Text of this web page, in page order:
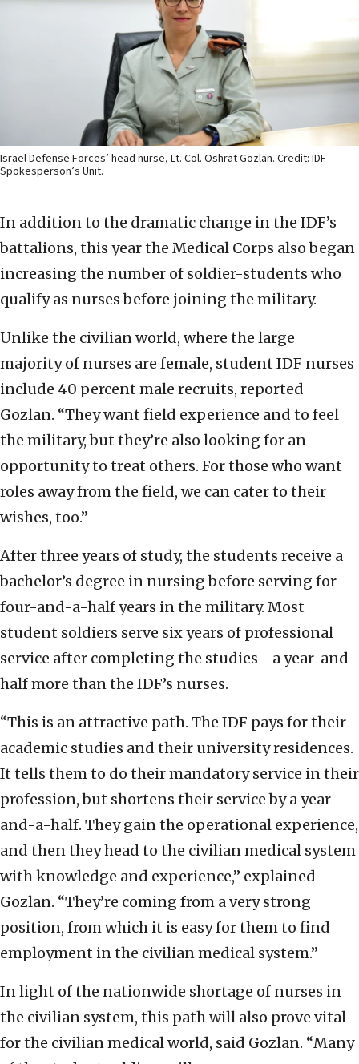
Israel Defense Forces’ head nurse, Lt. Col. Oshrat Gozlan. Credit: IDF
Spokesperson’s Unit.
In addition to the dramatic change in the IDF’s
battalions, this year the Medical Corps also began
increasing the number of soldier-students who
qualify as nurses before joining the military.
Unlike the civilian world, where the large
majority of nurses are female, student IDF nurses
include 40 percent male recruits, reported
Gozlan. “They want field experience and to feel
the military, but they’re also looking for an
opportunity to treat others. For those who want
roles away from the field, we can cater to their
wishes, too.”
After three years of study, the students receive a
bachelor’s degree in nursing before serving for
four-and-a-half years in the military. Most
student soldiers serve six years of professional
service after completing the studies—a year-and-
half more than the IDF’s nurses.
“This is an attractive path. The IDF pays for their
academic studies and their university residences.
It tells them to do their mandatory service in their
profession, but shortens their service by a year-
and-a-half. They gain the operational experience,
and then they head to the civilian medical system
with knowledge and experience,” explained
Gozlan. “They’re coming from a very strong
position, from which it is easy for them to find
employment in the civilian medical system.”
In light of the nationwide shortage of nurses in
the civilian system, this path will also prove vital
for the civilian medical world, said Gozlan. “Many